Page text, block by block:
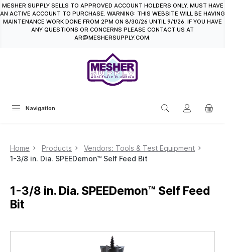
content
MESHER SUPPLY SELLS TO APPROVED ACCOUNT HOLDERS ONLY. MUST HAVE
AN ACTIVE ACCOUNT TO PURCHASE. WARNING: THIS WEBSITE WILL BE HAVING
MAINTENANCE WORK DONE FROM 2PM ON 8/30/26 UNTIL 9/1/26. IF YOU HAVE
ANY QUESTIONS OR CONCERNS PLEASE CONTACT US AT
AR@MESHERSUPPLY.COM.
Navigation
Home Products
Vendors: Tools & Test Equipment
1-3/8 in. Dia. SPEEDemon™ Self Feed Bit
1-3/8 in. Dia. SPEEDemon™ Self Feed
Bit